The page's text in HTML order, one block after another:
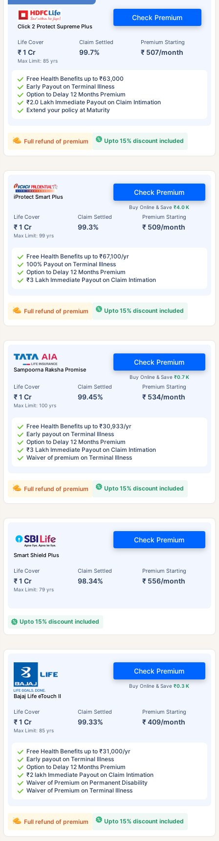
Click 2 Protect Supreme Plus
Life Cover
₹ 1 Cr
Max Limit: 85 yrs
Claim Settled
99.7%
Premium Starting
₹ 507/month
Check Premium
Free Health Benefits up to ₹63,000
Early Payout on Terminal Illness
Option to Delay 12 Months Premium
₹2.0 Lakh Immediate Payout on Claim Intimation
Extend your policy at Maturity
Upto 15% discount included
Full refund of premium
iProtect Smart Plus
Life Cover
₹ 1 Cr
Max Limit: 99 yrs
Claim Settled
99.3%
Premium Starting
₹ 509/month
Buy Online & Save₹4.0 K
Check Premium
Free Health Benefits up to ₹67,100/yr
100% Payout on Terminal Illness
Option to Delay 12 Months Premium
₹3 Lakh Immediate Payout on Claim Intimation
Upto 15% discount included
Full refund of premium
Sampoorna Raksha Promise
Life Cover
₹ 1 Cr
Max Limit: 100 yrs
Claim Settled
99.45%
Premium Starting
₹ 534/month
Buy Online & Save ₹0.7 K
Check Premium
Free Health Benefits up to ₹30,933/yr
Early payout on Terminal Illness
Option to Delay 12 Months Premium
₹3 Lakh Immediate Payout on Claim Intimation
Waiver of premium on Terminal Illness
Upto 15% discount included
Full refund of premium
Smart Shield Plus
Life Cover
₹ 1 Cr
Max Limit: 79 yrs
Claim Settled
98.34%
Premium Starting
₹ 556/month
Check Premium
Upto 15% discount included
Bajaj Life eTouch II
Life Cover
₹ 1 Cr
Max Limit: 85 yrs
Claim Settled
99.33%
Premium Starting
₹ 409/month
Buy Online & Save₹0.3 K
Check Premium
Free Health Benefits up to ₹31,000/yr
Early payout on Terminal Illness
Option to Delay 12 Months Premium
₹2 lakh Immediate Payout on Claim Intimation
Waiver of Premium on Permanent Disability
Waiver of Premium on Terminal Illness
Upto 15% discount included
Full refund of premium